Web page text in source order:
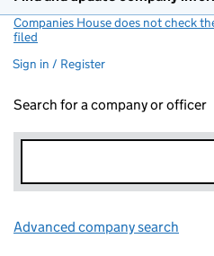
Companies House does not check
filed
Sign in / Register
Search for a company or officer
Advanced company search